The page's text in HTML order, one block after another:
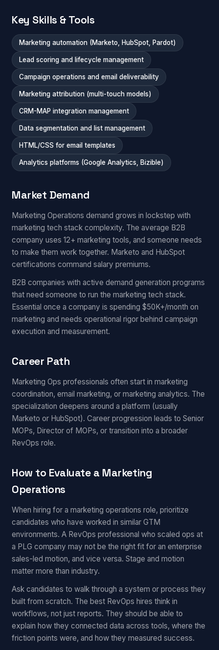
Key Skills & Tools
Marketing automation (Marketo, HubSpot, Pardot)
Lead scoring and lifecycle management
Campaign operations and email deliverability
Marketing attribution (multi-touch models)
CRM-MAP integration management
Data segmentation and list management
HTML/CSS for email templates
Analytics platforms (Google Analytics, Bizible)
Market Demand
Marketing Operations demand grows in lockstep with
marketing tech stack complexity. The average B2B
company uses 12+ marketing tools, and someone needs
to make them work together. Marketo and HubSpot
certifications command salary premiums.
B2B companies with active demand generation programs
that need someone to run the marketing tech stack.
Essential once a company is spending $50K+/month on
marketing and needs operational rigor behind campaign
execution and measurement.
Career Path
Marketing Ops professionals often start in marketing
coordination, email marketing, or marketing analytics. The
specialization deepens around a platform (usually
Marketo or HubSpot). Career progression leads to Senior
MOPs, Director of MOPs, or transition into a broader
RevOps role.
How to Evaluate a Marketing
Operations
When hiring for a marketing operations role, prioritize
candidates who have worked in similar GTM
environments. A RevOps professional who scaled ops at
a PLG company may not be the right fit for an enterprise
sales-led motion, and vice versa. Stage and motion
matter more than industry.
Ask candidates to walk through a system or process they
built from scratch. The best RevOps hires think in
workflows, not just reports. They should be able to
explain how they connected data across tools, where the
friction points were, and how they measured success.